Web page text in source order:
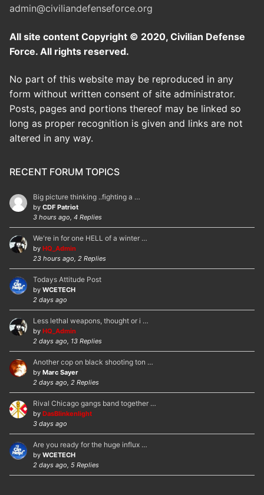
admin@civiliandefenseforce.org
All site content Copyright © 2020, Civilian Defense
Force. All rights reserved.
No part of this website may be reproduced in any
form without written consent of site administrator.
Posts, pages and portions thereof may be linked so
long as proper recognition is given and links are not
altered in any way.
RECENT FORUM TOPICS
Big picture thinking ..fighting a …
by CDF Patriot
3 hours ago, 4 Replies
We're in for one HELL of a winter …
by HQ_Admin
23 hours ago, 2 Replies
Todays Attitude Post
by WCETECH
2 days ago
Less lethal weapons, thought or i …
by HQ_Admin
2 days ago, 13 Replies
Another cop on black shooting ton …
by Marc Sayer
2 days ago, 2 Replies
Rival Chicago gangs band together …
by DasBlinkenlight
3 days ago
Are you ready for the huge influx …
by WCETECH
2 days ago, 5 Replies